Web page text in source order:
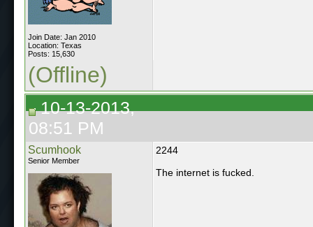
Join Date: Jan 2010
Location: Texas
Posts: 15,630
(Offline)
10-13-2013,
08:51 PM
Scumhook
Senior Member
2244
The internet is fucked.